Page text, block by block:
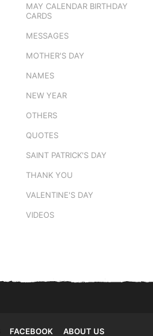
MAY CALENDAR BIRTHDAY
CARDS
MESSAGES
MOTHER'S DAY
NAMES
NEW YEAR
OTHERS
QUOTES
SAINT PATRICK'S DAY
THANK YOU
VALENTINE'S DAY
VIDEOS
FACEBOOK ABOUT US